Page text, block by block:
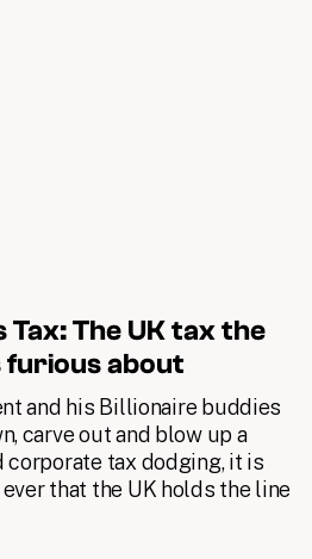
The UK tax the
furious about
and his Billionaire buddies
carve out and blow up a
corporate tax dodging, it is
that the UK holds the line